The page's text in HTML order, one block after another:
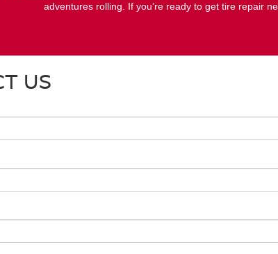
adventures rolling. If you’re ready to get tire repair
US